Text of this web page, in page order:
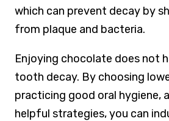
which can prevent decay by
from plaque and bacteria.
Enjoying chocolate does not
tooth decay. By choosing
practicing good oral hygiene,
helpful strategies, you can